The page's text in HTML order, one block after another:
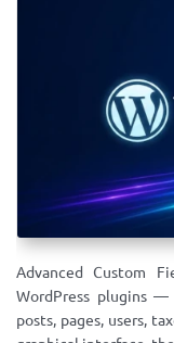
Advanced Custom
WordPress plugins
posts, pages, users,